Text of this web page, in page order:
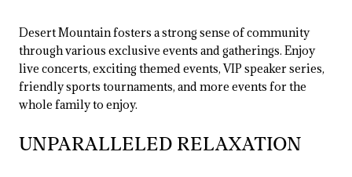
Desert Mountain fosters a strong sense of community
through various exclusive events and gatherings. Enjoy
live concerts, exciting themed events, VIP speaker series,
friendly sports tournaments, and more events for the
whole family to enjoy.
UNPARALLELED RELAXATION